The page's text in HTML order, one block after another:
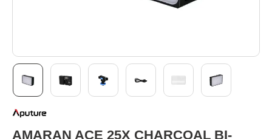
to
beginning
AMARAN ACE 25X CHARCOAL BI-